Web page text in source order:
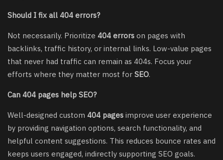
Should I fix all 404 errors?
Not necessarily. Prioritize 404 errors on pages with
backlinks, traffic history, or internal links. Low-value pages
that never had traffic can remain as 404s. Focus your
efforts where they matter most for SEO.
Can 404 pages help SEO?
Well-designed custom 404 pages improve user experience
by providing navigation options, search functionality, and
helpful content suggestions. This reduces bounce rates and
keeps users engaged, indirectly supporting SEO goals.